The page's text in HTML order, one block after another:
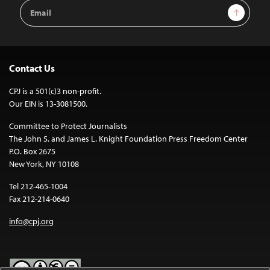
Email
Address
Sign Up
Contact Us
CPJ is a 501(c)3 non-profit.
Our EIN is 13-3081500.
Committee to Protect Journalists
The John S. and James L. Knight Foundation Press Freedom Center
P.O. Box 2675
New York, NY 10108
Tel 212-465-1004
Fax 212-214-0640
info@cpj.org